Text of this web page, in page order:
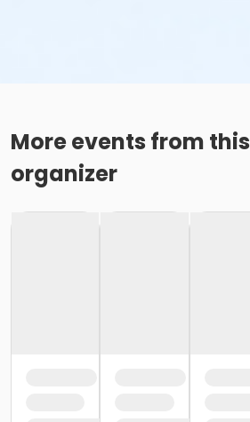
More events from this
organizer